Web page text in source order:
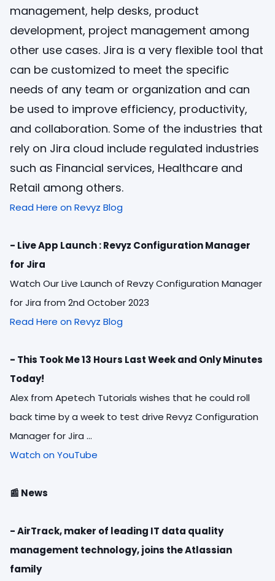
management, help desks, product
development, project management among
other use cases. Jira is a very flexible tool that
can be customized to meet the specific
needs of any team or organization and can
be used to improve efficiency, productivity,
and collaboration. Some of the industries that
rely on Jira cloud include regulated industries
such as Financial services, Healthcare and
Retail among others.
Read Here on Revyz Blog
- Live App Launch : Revyz Configuration Manager
for Jira
Watch Our Live Launch of Revzy Configuration Manager
for Jira from 2nd October 2023
Read Here on Revyz Blog
- This Took Me 13 Hours Last Week and Only Minutes
Today!
Alex from Apetech Tutorials wishes that he could roll
back time by a week to test drive Revyz Configuration
Manager for Jira ...
Watch on YouTube
📰 News
- AirTrack, maker of leading IT data quality
management technology, joins the Atlassian
family